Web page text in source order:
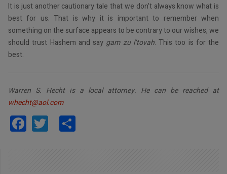
It is just another cautionary tale that we don’t always know what is
best for us. That is why it is important to remember when
something on the surface appears to be contrary to our wishes, we
should trust Hashem and say gam zu l’tovah. This too is for the
best.
Warren S. Hecht is a local attorney. He can be reached at
whecht@aol.com
Facebook
Twitter